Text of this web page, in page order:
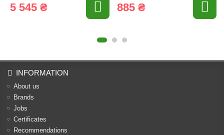
5 545 ₴ 885 ₴
INFORMATION
About us
Brands
Jobs
Certificates
Recommendations